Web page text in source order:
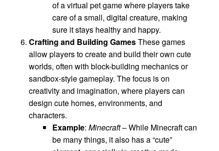
of a virtual pet game where players take
care of a small, digital creature, making
sure it stays healthy and happy.
Crafting and Building GamesThese games
allow players to create and build their own cute
worlds, often with block-building mechanics or
sandbox-style gameplay. The focus is on
creativity and imagination, where players can
design cute homes, environments, and
characters.
Example: Minecraft– While Minecraft can
be many things, it also has a “cute”